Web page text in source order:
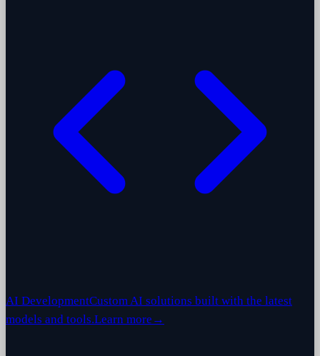
AI DevelopmentCustom AI solutions built with the latest
models and tools.Learn more →